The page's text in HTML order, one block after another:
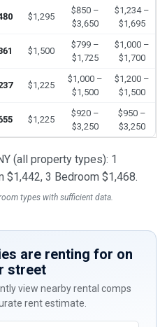
$1,295
$850 –
$3,650
$1,234 –
$1,695
$1,500
$799 –
$1,725
$1,000 –
$1,700
$1,225
$1,000 –
$1,500
$1,200 –
$1,500
$1,225
$920 –
$3,250
$950 –
$3,250
(all property types): 1
$1,442, 3 Bedroom $1,468.
types with sufficient data.
are renting for on
street
view nearby rental comps
rent estimate.